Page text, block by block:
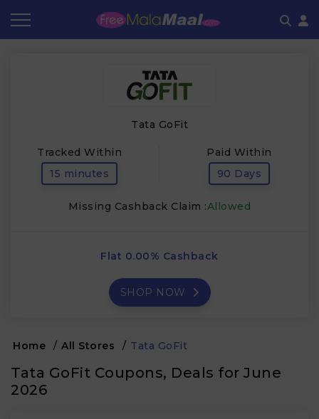
Tata GoFit
Tracked Within
15 minutes
Paid Within
90 Days
Missing Cashback Claim :Allowed
Flat 0.00% Cashback
SHOP NOW
Home / All Stores / Tata GoFit
Tata GoFit Coupons, Deals for June
2026
Frequently Asked Questions